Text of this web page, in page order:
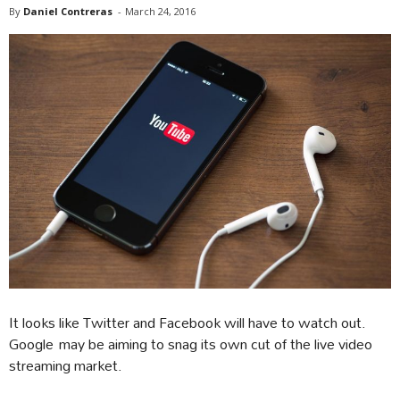
By Daniel Contreras - March 24, 2016
It looks like Twitter and Facebook will have to watch out.
Google may be aiming to snag its own cut of the live video
streaming market.